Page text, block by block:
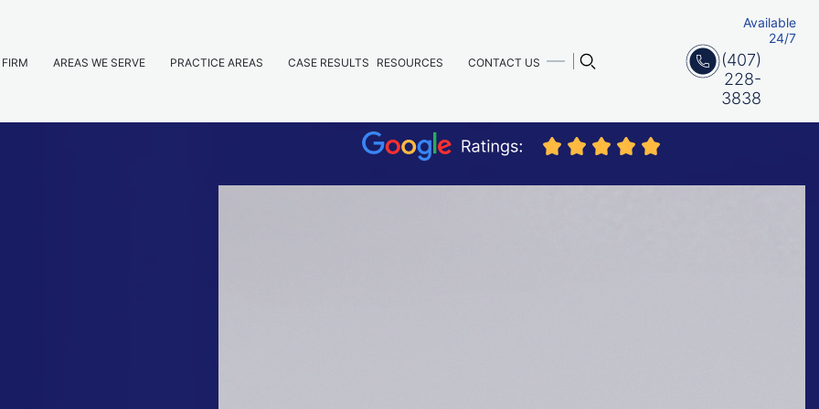
AREAS WE SERVE PRACTICE AREAS CASE RESULTS RESOURCES CONTACT US
Available
24/7
(407)
228-
3838